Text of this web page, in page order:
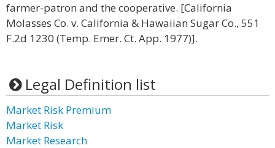
farmer-patron and the cooperative. [California
Molasses Co. v. California & Hawaiian Sugar Co., 551
F.2d 1230 (Temp. Emer. Ct. App. 1977)].
Legal Definition list
Market Risk Premium
Market Risk
Market Research